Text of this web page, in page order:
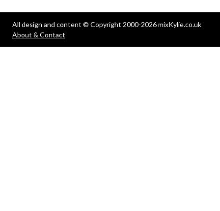
All design and content © Copyright 2000-2026 mixKylie.co.uk
About & Contact